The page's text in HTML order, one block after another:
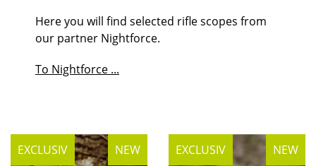
Here you will find selected rifle scopes from
our partner Nightforce.
To Nightforce ...
NEW
EXCLUSIV NEW
EXCLUSIV